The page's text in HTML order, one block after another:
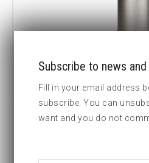
CUSTOM MADE
Subscribe to news
Fill in your email address
subscribe. You can
want and you do not